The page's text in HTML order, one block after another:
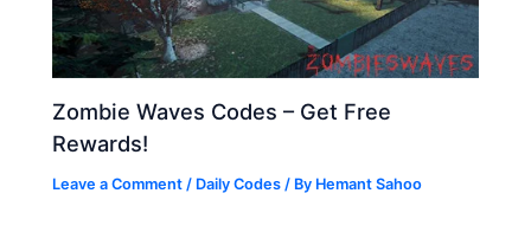
Zombie Waves Codes – Get Free
Rewards!
Leave a Comment / Daily Codes / By Hemant Sahoo